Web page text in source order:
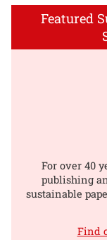
Featured
For over 40
publishing
sustainable
Find